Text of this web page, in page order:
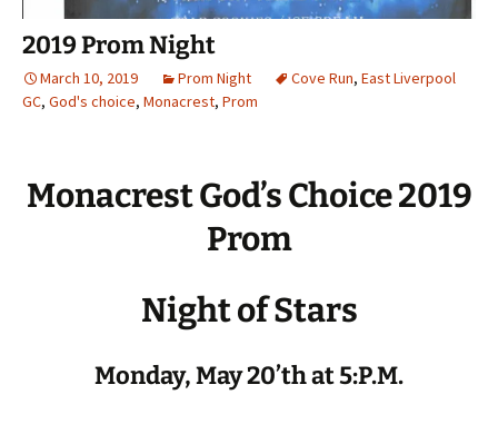
2019 Prom Night
March 10, 2019 Prom Night Cove Run, East Liverpool
GC, God's choice, Monacrest, Prom
Monacrest God’s Choice 2019
Prom
Night of Stars
Monday, May 20’th at 5:P.M.